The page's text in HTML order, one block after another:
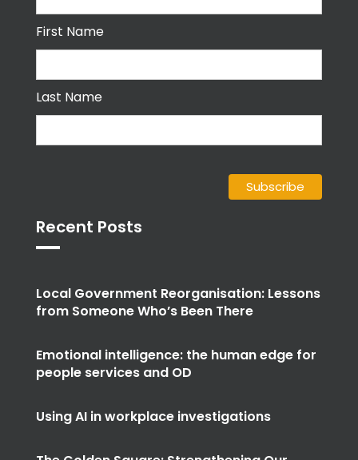
First Name
Last Name
Recent Posts
Local Government Reorganisation: Lessons
from Someone Who’s Been There
Emotional intelligence: the human edge for
people services and OD
Using AI in workplace investigations